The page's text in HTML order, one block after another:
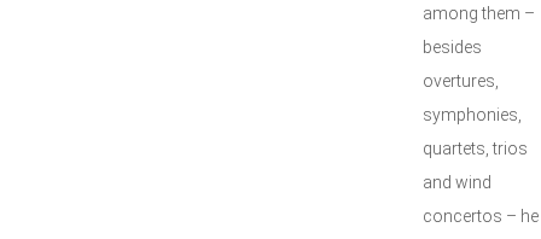
among them –
besides
overtures,
symphonies,
quartets, trios
and wind
concertos – he